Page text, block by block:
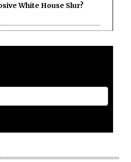
White House Slur?